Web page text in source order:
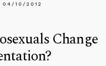
04/10/2012
Change